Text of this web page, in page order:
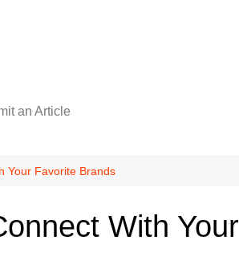
an Article
Your Favorite Brands
With Your